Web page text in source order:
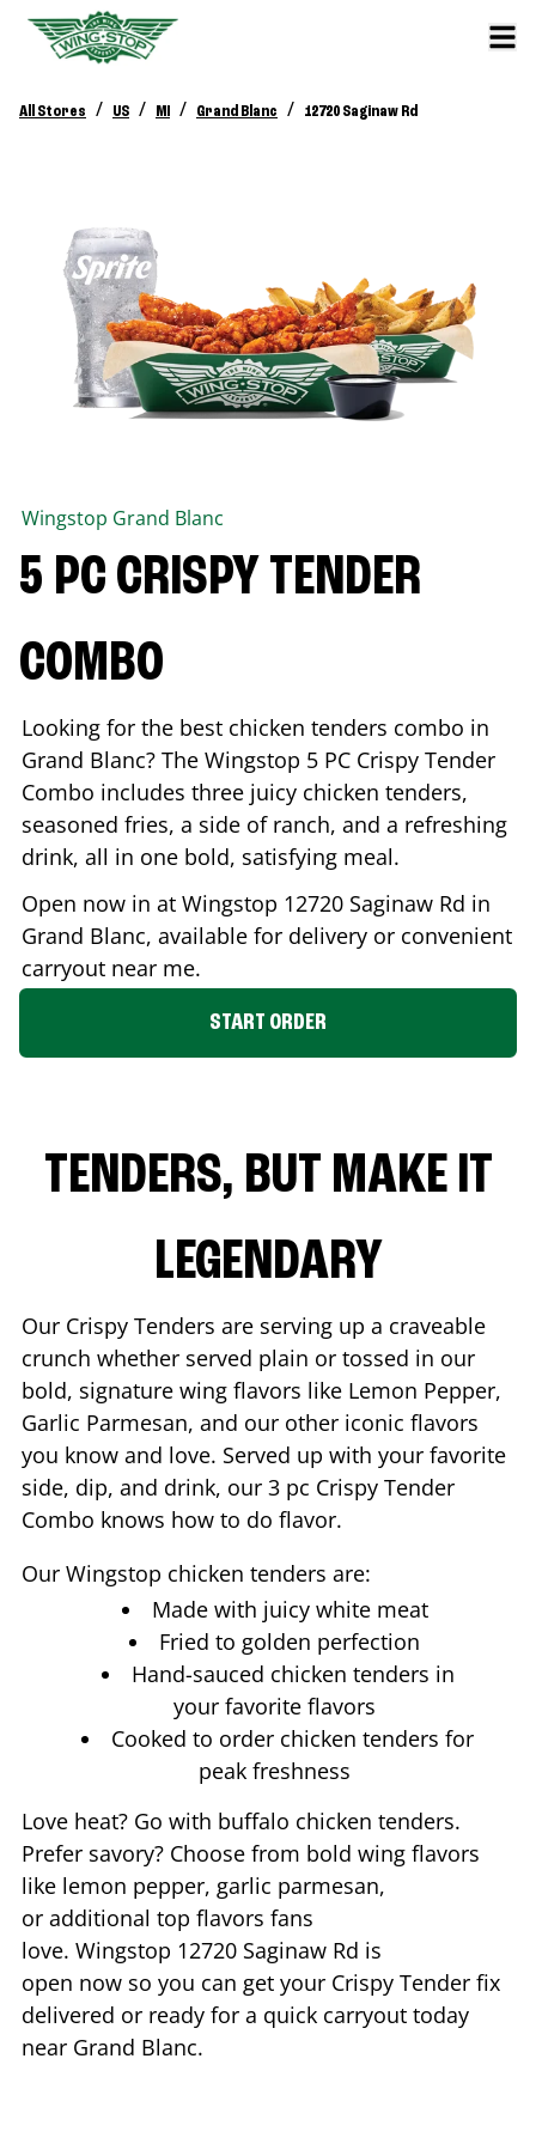
All Stores / US / MI / Grand Blanc / 12720 Saginaw Rd
Wingstop Grand Blanc
5 PC CRISPY TENDER
COMBO
Looking for the best chicken tenders combo in
Grand Blanc? The Wingstop 5 PC Crispy Tender
Combo includes three juicy chicken tenders,
seasoned fries, a side of ranch, and a refreshing
drink, all in one bold, satisfying meal.
Open now in at Wingstop 12720 Saginaw Rd in
Grand Blanc, available for delivery or convenient
carryout near me.
START ORDER
TENDERS, BUT MAKE IT
LEGENDARY
Our Crispy Tenders are serving up a craveable
crunch whether served plain or tossed in our
bold, signature wing flavors like Lemon Pepper,
Garlic Parmesan, and our other iconic flavors
you know and love. Served up with your favorite
side, dip, and drink, our 3 pc Crispy Tender
Combo knows how to do flavor.
Our Wingstop chicken tenders are:
Made with juicy white meat
Fried to golden perfection
Hand-sauced chicken tenders in
your favorite flavors
Cooked to order chicken tenders for
peak freshness
Love heat? Go with buffalo chicken tenders.
Prefer savory? Choose from bold wing flavors
like lemon pepper, garlic parmesan,
or additional top flavors fans
love. Wingstop 12720 Saginaw Rd is
open now so you can get your Crispy Tender fix
delivered or ready for a quick carryout today
near Grand Blanc.